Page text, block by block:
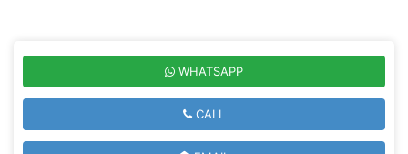
WHATSAPP
CALL